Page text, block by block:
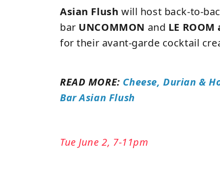
Asian Flush will host back-to-
bar UNCOMMON and LE
for their avant-garde cocktail
READ MORE: Cheese, Durian &
Bar Asian Flush
Tue June 2, 7-11pm